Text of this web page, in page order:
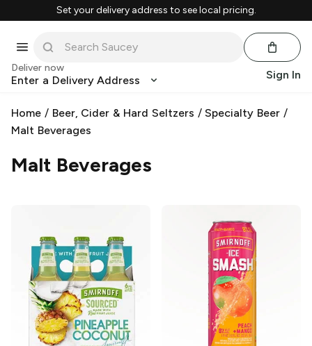
Set your delivery address to see local pricing.
Deliver now
Enter a Delivery Address Sign In
Home / Beer, Cider & Hard Seltzers /Specialty Beer /
Malt Beverages
Malt Beverages